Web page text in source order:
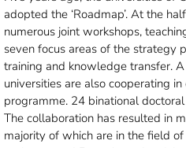
adopted the ‘Roadmap’. At the
numerous joint workshops,
seven focus areas of the strategy
training and knowledge transfer.
universities are also cooperating
programme. 24 binational
The collaboration has resulted in
majority of which are in the field